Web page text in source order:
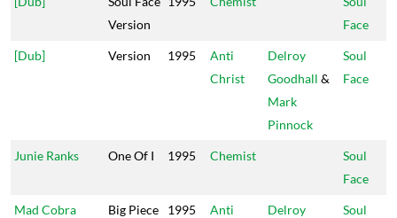
Version
Face
[Dub] Version 1995
Anti
Christ
Delroy
Goodhall &
Mark
Pinnock
Soul
Face
Junie Ranks One Of I 1995 Chemist
Soul
Face
Mad Cobra
Big Piece
1995
Anti
Delroy
Soul